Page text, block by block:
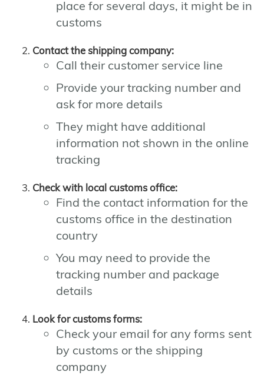
place for several days, it might be in
customs
Contact the shipping company:
Call their customer service line
Provide your tracking number and
ask for more details
They might have additional
information not shown in the online
tracking
Check with local customs office:
Find the contact information for the
customs office in the destination
country
You may need to provide the
tracking number and package
details
Look for customs forms:
Check your email for any forms sent
by customs or the shipping
company